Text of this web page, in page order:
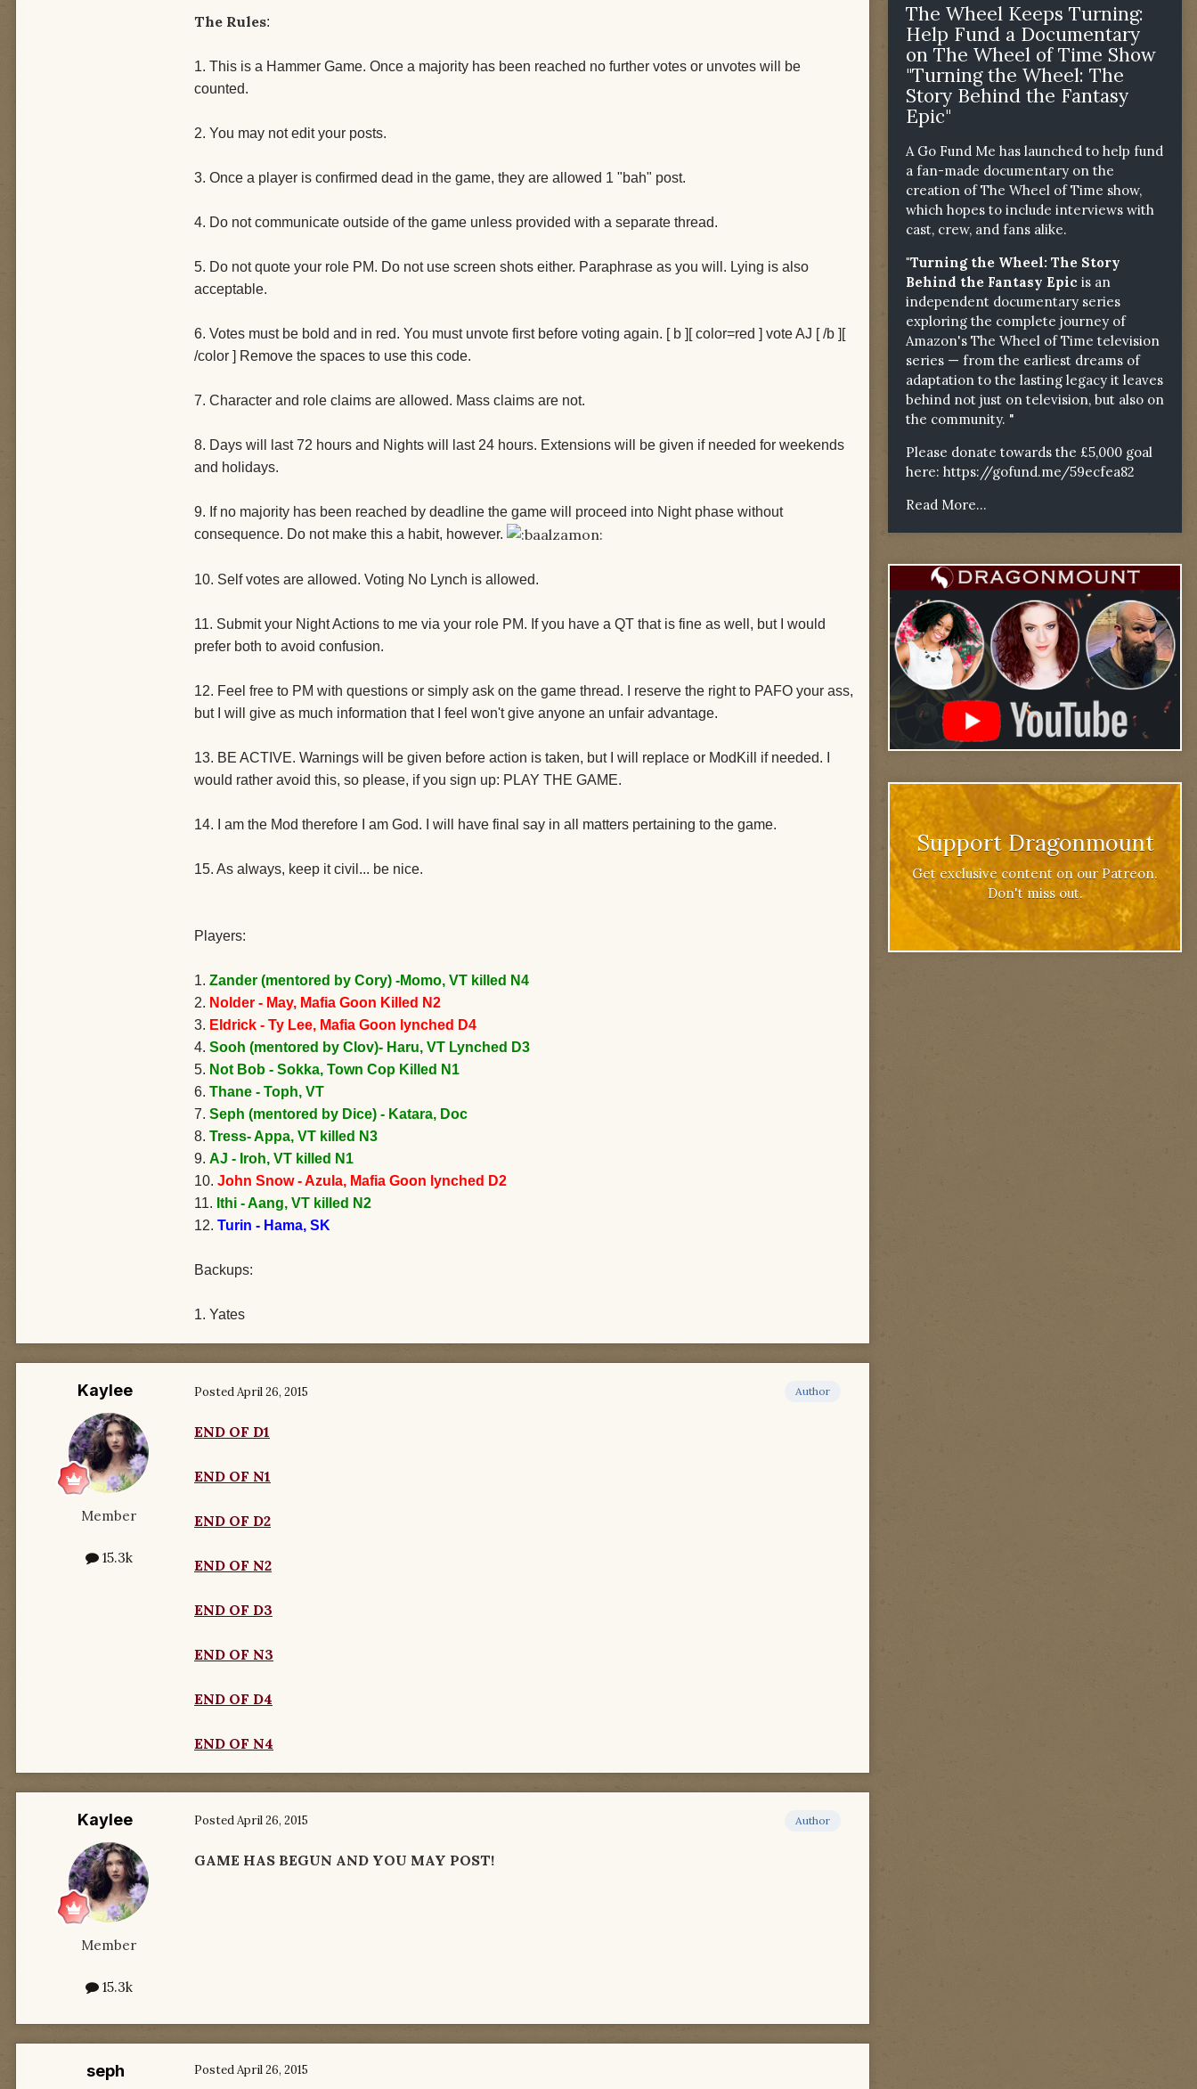
The Rules:
1. This is a Hammer Game. Once a majority has been reached no further votes or unvotes will be
counted.
2. You may not edit your posts.
3. Once a player is confirmed dead in the game, they are allowed 1 "bah" post.
4. Do not communicate outside of the game unless provided with a separate thread.
5. Do not quote your role PM. Do not use screen shots either. Paraphrase as you will. Lying is also
acceptable.
6. Votes must be bold and in red. You must unvote first before voting again. [ b ][ color=red ] vote AJ [ /b ][
/color ] Remove the spaces to use this code.
7. Character and role claims are allowed. Mass claims are not.
8. Days will last 72 hours and Nights will last 24 hours. Extensions will be given if needed for weekends
and holidays.
9. If no majority has been reached by deadline the game will proceed into Night phase without
consequence. Do not make this a habit, however.
10. Self votes are allowed. Voting No Lynch is allowed.
11. Submit your Night Actions to me via your role PM. If you have a QT that is fine as well, but I would
prefer both to avoid confusion.
12. Feel free to PM with questions or simply ask on the game thread. I reserve the right to PAFO your ass,
but I will give as much information that I feel won't give anyone an unfair advantage.
13. BE ACTIVE. Warnings will be given before action is taken, but I will replace or ModKill if needed. I
would rather avoid this, so please, if you sign up: PLAY THE GAME.
14. I am the Mod therefore I am God. I will have final say in all matters pertaining to the game.
15. As always, keep it civil... be nice.
Players:
1. Zander (mentored by Cory) -Momo, VT killed N4
2. Nolder - May, Mafia Goon Killed N2
3. Eldrick - Ty Lee, Mafia Goon lynched D4
4. Sooh (mentored by Clov)- Haru, VT Lynched D3
5. Not Bob - Sokka, Town Cop Killed N1
6. Thane - Toph, VT
7. Seph (mentored by Dice) - Katara, Doc
8. Tress- Appa, VT killed N3
9. AJ - Iroh, VT killed N1
10. John Snow - Azula, Mafia Goon lynched D2
11. Ithi - Aang, VT killed N2
12. Turin - Hama, SK
Backups:
1. Yates
Kaylee
Member
15.3k
Author
PostedApril 26, 2015
END OF D1
END OF N1
END OF D2
END OF N2
END OF D3
END OF N3
END OF D4
END OF N4
Kaylee
Member
15.3k
Author
PostedApril 26, 2015
GAME HAS BEGUN AND YOU MAY POST!
seph PostedApril 26, 2015
The Wheel Keeps Turning:
Help Fund a Documentary
on The Wheel of Time Show
"Turning the Wheel: The
Story Behind the Fantasy
Epic"
A Go Fund Me has launched to help fund
a fan-made documentary on the
creation of The Wheel of Time show,
which hopes to include interviews with
cast, crew, and fans alike.
"Turning the Wheel: The Story
Behind the Fantasy Epic is an
independent documentary series
exploring the complete journey of
Amazon's The Wheel of Time television
series — from the earliest dreams of
adaptation to the lasting legacy it leaves
behind not just on television, but also on
the community. "
Please donate towards the £5,000 goal
here: https://gofund.me/59ecfea82
Read More...
Support Dragonmount
Get exclusive content on our Patreon.
Don't miss out.